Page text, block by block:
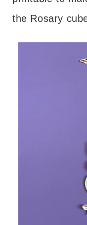
the Rosary